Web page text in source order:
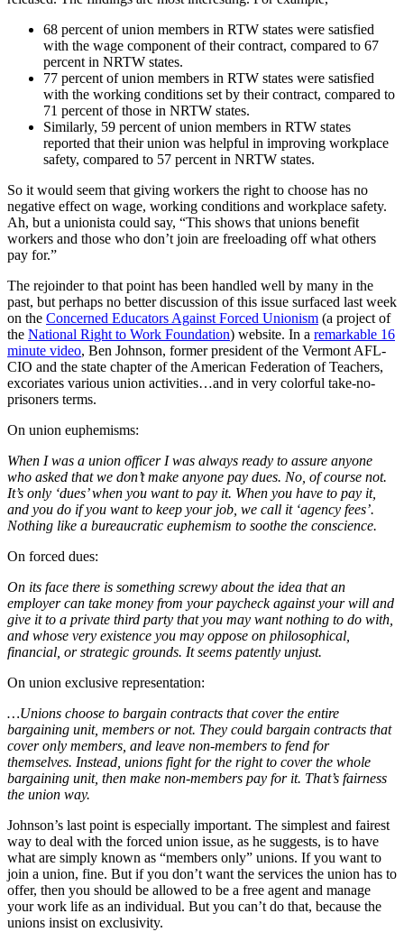
68 percent of union members in RTW states were satisfied
with the wage component of their contract, compared to 67
percent in NRTW states.
77 percent of union members in RTW states were satisfied
with the working conditions set by their contract, compared to
71 percent of those in NRTW states.
Similarly, 59 percent of union members in RTW states
reported that their union was helpful in improving workplace
safety, compared to 57 percent in NRTW states.
So it would seem that giving workers the right to choose has no
negative effect on wage, working conditions and workplace safety.
Ah, but a unionista could say, “This shows that unions benefit
workers and those who don’t join are freeloading off what others
pay for.”
The rejoinder to that point has been handled well by many in the
past, but perhaps no better discussion of this issue surfaced last week
on the Concerned Educators Against Forced Unionism (a project of
the National Right to Work Foundation) website. In a remarkable 16
minute video, Ben Johnson, former president of the Vermont AFL-
CIO and the state chapter of the American Federation of Teachers,
excoriates various union activities…and in very colorful take-no-
prisoners terms.
On union euphemisms:
When I was a union officer I was always ready to assure anyone
who asked that we don’t make anyone pay dues. No, of course not.
It’s only ‘dues’ when you want to pay it. When you have to pay it,
and you do if you want to keep your job, we call it ‘agency fees’.
Nothing like a bureaucratic euphemism to soothe the conscience.
On forced dues:
On its face there is something screwy about the idea that an
employer can take money from your paycheck against your will and
give it to a private third party that you may want nothing to do with,
and whose very existence you may oppose on philosophical,
financial, or strategic grounds. It seems patently unjust.
On union exclusive representation:
…Unions choose to bargain contracts that cover the entire
bargaining unit, members or not. They could bargain contracts that
cover only members, and leave non-members to fend for
themselves. Instead, unions fight for the right to cover the whole
bargaining unit, then make non-members pay for it. That’s fairness
the union way.
Johnson’s last point is especially important. The simplest and fairest
way to deal with the forced union issue, as he suggests, is to have
what are simply known as “members only” unions. If you want to
join a union, fine. But if you don’t want the services the union has to
offer, then you should be allowed to be a free agent and manage
your work life as an individual. But you can’t do that, because the
unions insist on exclusivity.